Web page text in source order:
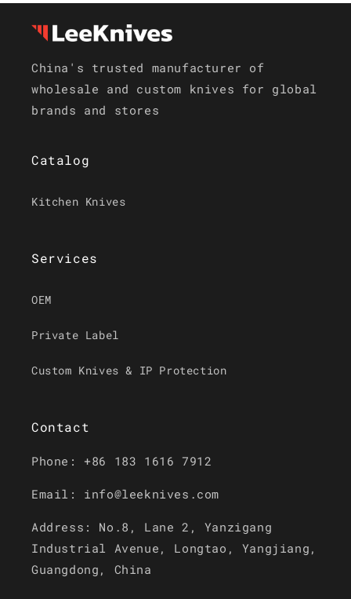
China's trusted manufacturer of
wholesale and custom knives for global
brands and stores
Catalog
Kitchen Knives
Services
OEM
Private Label
Custom Knives & IP Protection
Contact
Phone: +86 183 1616 7912
Email: info@leeknives.com
Address: No.8, Lane 2, Yanzigang
Industrial Avenue, Longtao, Yangjiang,
Guangdong, China